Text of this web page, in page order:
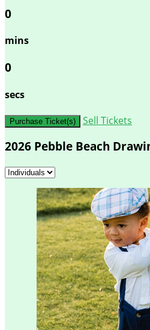
0
mins
0
secs
Purchase Ticket(s) Sell Tickets
2026 Pebble Beach